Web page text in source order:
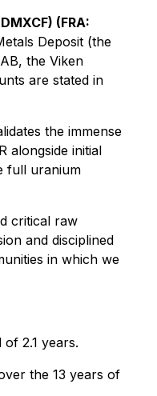
(FRA:
Deposit (the
the Viken
are stated in
the immense
alongside initial
full uranium
critical raw
and disciplined
in which we
2.1 years.
the 13 years of